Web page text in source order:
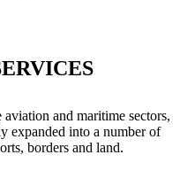
and maritime sectors,
expanded into a number of
borders and land.